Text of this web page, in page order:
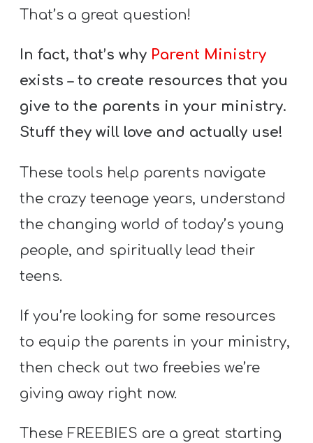
That’s a great question!
In fact, that’s why Parent Ministry
exists – to create resources that you
give to the parents in your ministry.
Stuff they will love and actually use!
These tools help parents navigate
the crazy teenage years, understand
the changing world of today’s young
people, and spiritually lead their
teens.
If you’re looking for some resources
to equip the parents in your ministry,
then check out two freebies we’re
giving away right now.
These FREEBIES are a great starting